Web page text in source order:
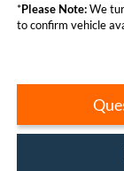
*Please Note:We
to confirm vehicle